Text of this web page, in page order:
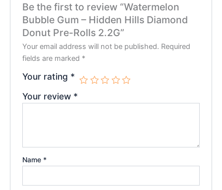
Be the first to review “Watermelon
Bubble Gum – Hidden Hills Diamond
Donut Pre-Rolls 2.2G”
Your email address will not be published. Required
fields are marked *
Your rating *
Your review *
Name *